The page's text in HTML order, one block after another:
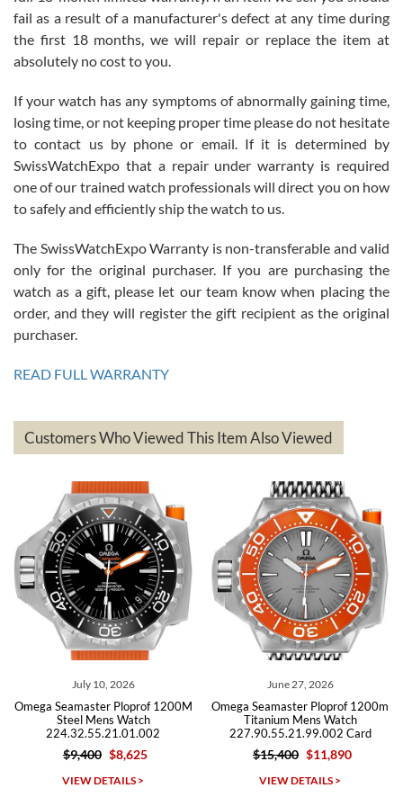
Roberto Alomar
7/26/2026
Great watch, will purchase many after the amazing experience! I
am.on.my second cartier watch, tank large!
Mac L.
7/24/2026
on a purchase (3rd watch) and a return for reimbursement, they
have exceeded my expectations. The watches were packaged,
based on my personal preference and they facilitated that with no
questions asked. I had the money back in the bank the following day.
The the variety and prices are top of the industry. I have purchased
Roberto A.
7/23/2026
Great company, very professional and attractive to detail. Will
Michael Dorval
fail as a result of a manufacturer's defect at any time during
the first 18 months, we will repair or replace the item at
absolutely no cost to you.
If your watch has any symptoms of abnormally gaining time,
losing time, or not keeping proper time please do not hesitate
to contact us by phone or email. If it is determined by
SwissWatchExpo that a repair under warranty is required
one of our trained watch professionals will direct you on how
to safely and efficiently ship the watch to us.
The SwissWatchExpo Warranty is non-transferable and valid
only for the original purchaser. If you are purchasing the
watch as a gift, please let our team know when placing the
order, and they will register the gift recipient as the original
purchaser.
READ FULL WARRANTY
Customers Who Viewed This Item Also Viewed
Ploprof 1200M
Mens Watch
$8,625
DETAILS >
Omega Seamaster Ploprof 1200m
Titanium Mens Watch
227.90.55.21.99.002 Card
$11,890
VIEW DETAILS >
Omega
Bond